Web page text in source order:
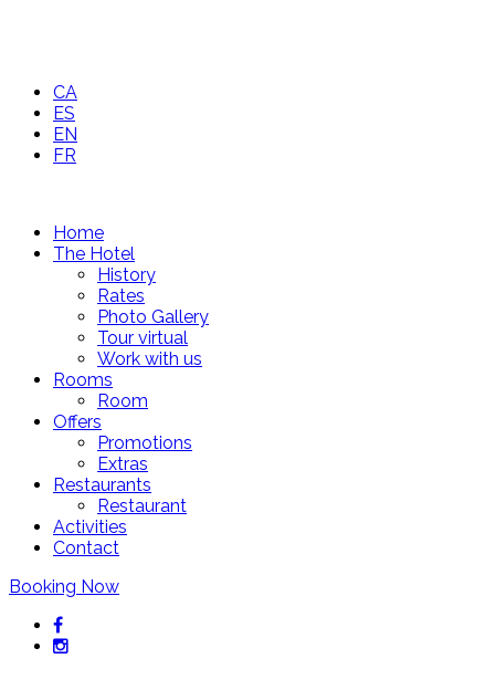
CA
ES
EN
FR
Home
The Hotel
History
Rates
Photo Gallery
Tour virtual
Work with us
Rooms
Room
Offers
Promotions
Extras
Restaurants
Restaurant
Activities
Contact
Booking Now